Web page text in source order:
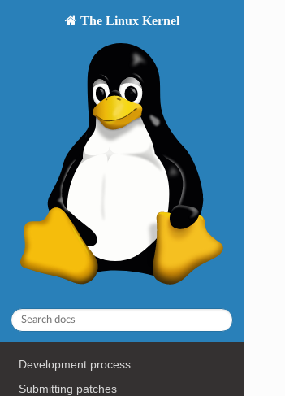
The Linux Kernel
Development process
Submitting patches